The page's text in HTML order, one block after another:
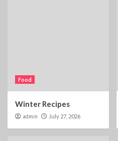
Food
Winter Recipes
admin July 27, 2026